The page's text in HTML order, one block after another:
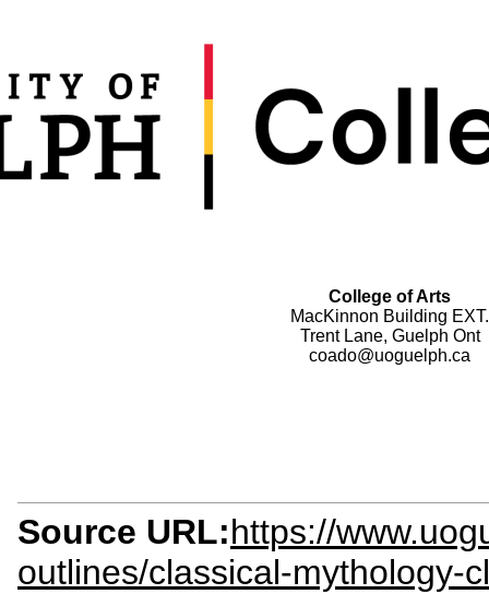
College of Arts
MacKinnon Building EXT.
Trent Lane, Guelph Ont
coado@uoguelph.ca
Source URL:https://
outlines/classical-mythology-